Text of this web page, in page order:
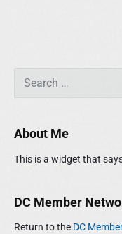
a
y
d
e
c
r
About Me
This is a widget that
DC Member
Return to the DC